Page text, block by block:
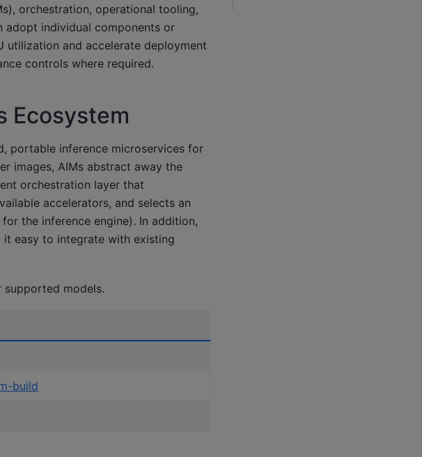
orchestration, operational tooling,
adopt individual components or
utilization and accelerate deployment
controls where required.
Ecosystem
portable inference microservices for
images, AIMs abstract away the
orchestration layer that
accelerators, and selects an
the inference engine). In addition,
it easy to integrate with existing
models.
build